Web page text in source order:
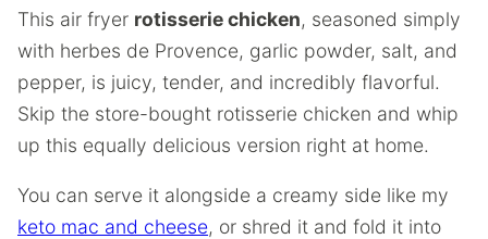
This air fryer rotisserie chicken, seasoned simply
with herbes de Provence, garlic powder, salt, and
pepper, is juicy, tender, and incredibly flavorful.
Skip the store-bought rotisserie chicken and whip
up this equally delicious version right at home.
You can serve it alongside a creamy side like my
keto mac and cheese, or shred it and fold it into